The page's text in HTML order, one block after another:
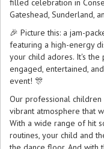
filled celebration in
Gateshead, Sunderland,
🎉 Picture this: a jam-
featuring a high-energy
your child adores. It's
engaged, entertained,
event! 🎊
Our professional
vibrant atmosphere that
With a wide range of hit
routines, your child and